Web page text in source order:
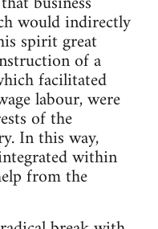
would indirectly
spirit great
of a
facilitated
labour, were
of the
In this way,
within
from the